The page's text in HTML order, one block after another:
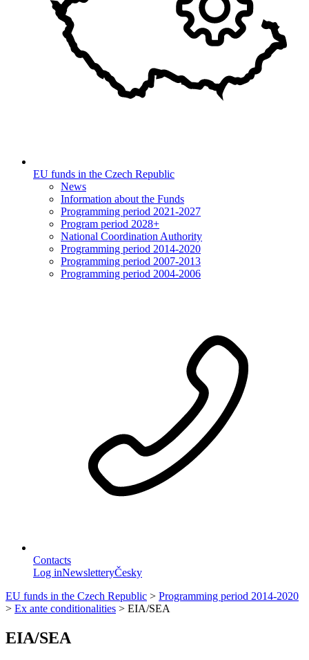
EU funds in the Czech Republic
News
Information about the Funds
Programming period 2021-2027
Program period 2028+
National Coordination Authority
Programming period 2014-2020
Programming period 2007-2013
Programming period 2004-2006
Contacts
Log inNewsletteryČesky
EU funds in the Czech Republic > Programming period 2014-2020
> Ex ante conditionalities > EIA/SEA
EIA/SEA